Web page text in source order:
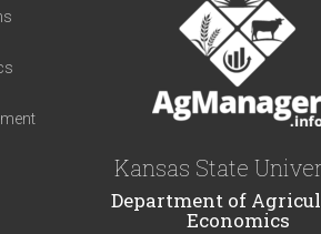
Kansas State
Department of
Economics